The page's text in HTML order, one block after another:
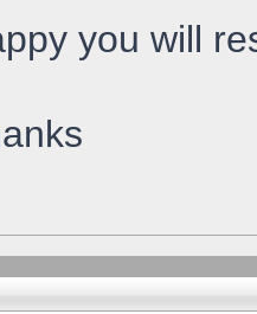
you will